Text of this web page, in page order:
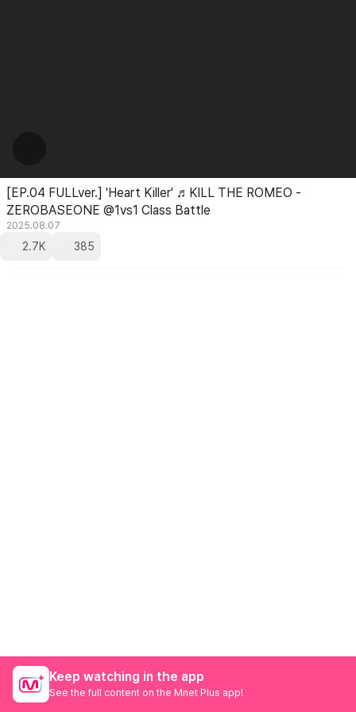
[EP.04 FULLver.] 'Heart Killer' ♬KILL THE ROMEO -
ZEROBASEONE @1vs1 Class Battle
2025.08.07
2.7K 385
Keep watching in the app
See the full content on the Mnet Plus app!